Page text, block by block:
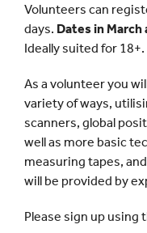
Volunteers can
days. Dates in
Ideally suited for 18+.
As a volunteer you
variety of ways,
scanners, global
well as more basic
measuring tapes,
will be provided by
Please sign up using